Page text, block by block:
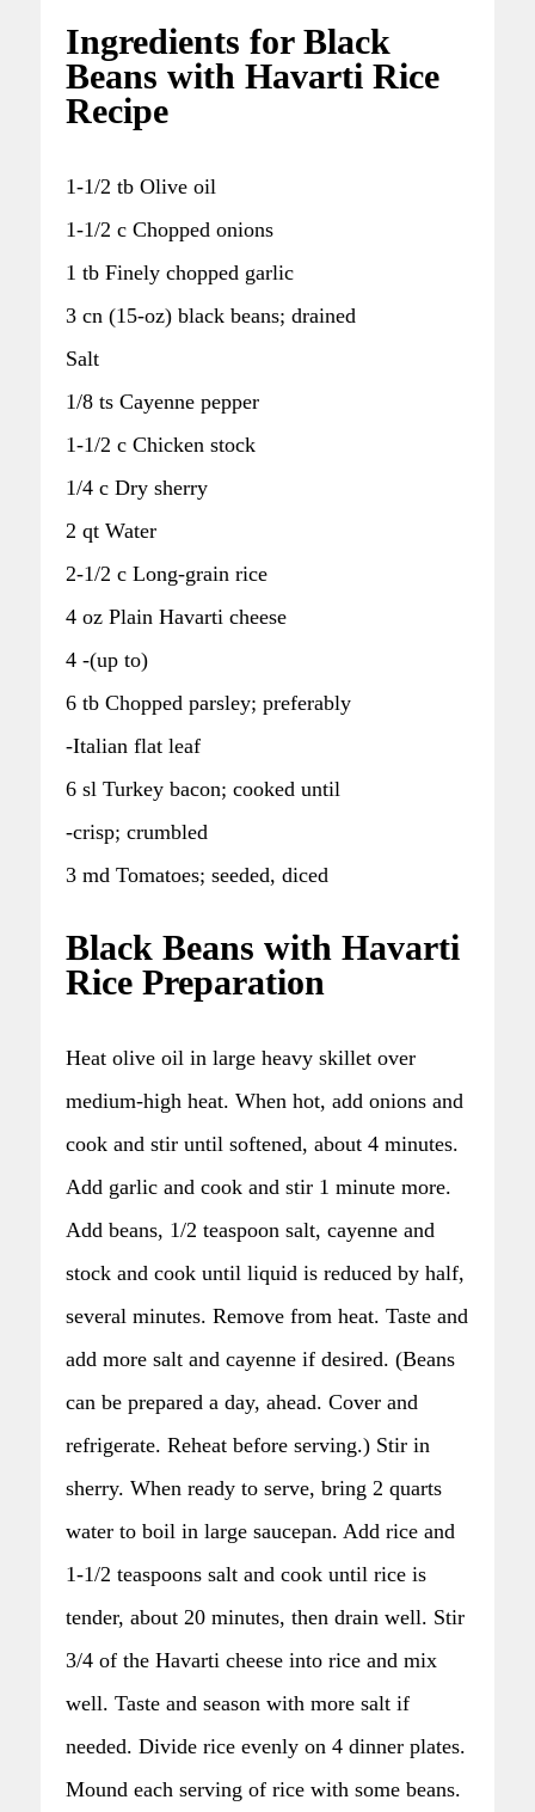
Ingredients for Black
Beans with Havarti Rice
Recipe
1-1/2 tb Olive oil
1-1/2 c Chopped onions
1 tb Finely chopped garlic
3 cn (15-oz) black beans; drained
Salt
1/8 ts Cayenne pepper
1-1/2 c Chicken stock
1/4 c Dry sherry
2 qt Water
2-1/2 c Long-grain rice
4 oz Plain Havarti cheese
4 -(up to)
6 tb Chopped parsley; preferably
-Italian flat leaf
6 sl Turkey bacon; cooked until
-crisp; crumbled
3 md Tomatoes; seeded, diced
Black Beans with Havarti
Rice Preparation
Heat olive oil in large heavy skillet over
medium-high heat. When hot, add onions and
cook and stir until softened, about 4 minutes.
Add garlic and cook and stir 1 minute more.
Add beans, 1/2 teaspoon salt, cayenne and
stock and cook until liquid is reduced by half,
several minutes. Remove from heat. Taste and
add more salt and cayenne if desired. (Beans
can be prepared a day, ahead. Cover and
refrigerate. Reheat before serving.) Stir in
sherry. When ready to serve, bring 2 quarts
water to boil in large saucepan. Add rice and
1-1/2 teaspoons salt and cook until rice is
tender, about 20 minutes, then drain well. Stir
3/4 of the Havarti cheese into rice and mix
well. Taste and season with more salt if
needed. Divide rice evenly on 4 dinner plates.
Mound each serving of rice with some beans.